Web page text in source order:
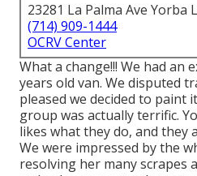
23281 La Palma Ave Yorba
(714) 909-1444
OCRV Center
What a change!!! We had an
years old van. We disputed
pleased we decided to paint
group was actually terrific.
likes what they do, and they
We were impressed by the
resolving her many scrapes